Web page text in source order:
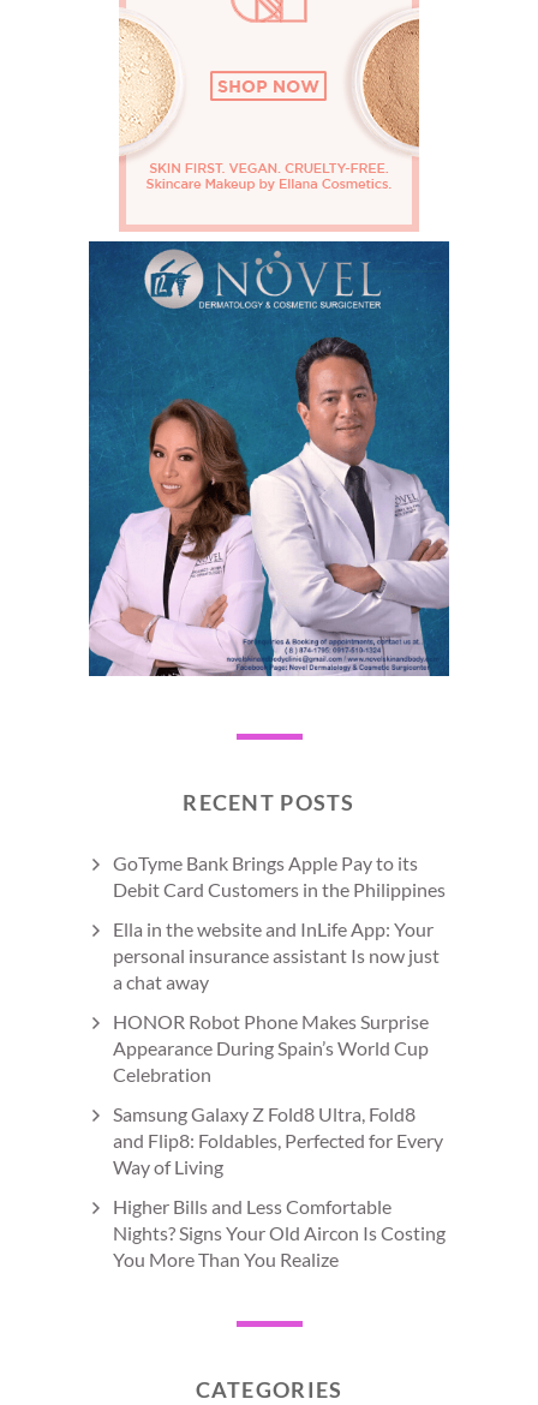
RECENT POSTS
GoTyme Bank Brings Apple Pay to its
Debit Card Customers in the Philippines
Ella in the website and InLife App: Your
personal insurance assistant Is now just
a chat away
HONOR Robot Phone Makes Surprise
Appearance During Spain’s World Cup
Celebration
Samsung Galaxy Z Fold8 Ultra, Fold8
and Flip8: Foldables, Perfected for Every
Way of Living
Higher Bills and Less Comfortable
Nights? Signs Your Old Aircon Is Costing
You More Than You Realize
CATEGORIES